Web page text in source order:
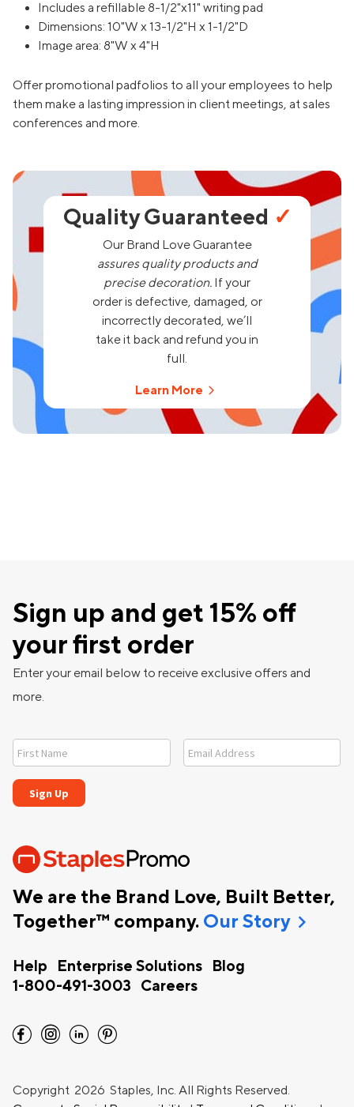
Includes a refillable 8-1/2"x11" writing pad
Dimensions: 10"W x 13-1/2"H x 1-1/2"D
Image area: 8"W x 4"H
Offer promotional padfolios to all your employees to help
them make a lasting impression in client meetings, at sales
conferences and more.
Quality Guaranteed ✓
Our Brand Love Guarantee
assures quality products and
precise decoration. If your
order is defective, damaged, or
incorrectly decorated, we’ll
take it back and refund you in
full.
Learn More
We are the Brand Love, Built Better,
Together™ company. Our Storychevron_right
Help Enterprise Solutions
Blog
1-800-491-3003
Careers
Sign up and get 15% off
your first order
Enter your email below to receive exclusive offers and
more.
facebook instagram linkedin pinterest
Copyright 2026 Staples, Inc. All Rights Reserved.